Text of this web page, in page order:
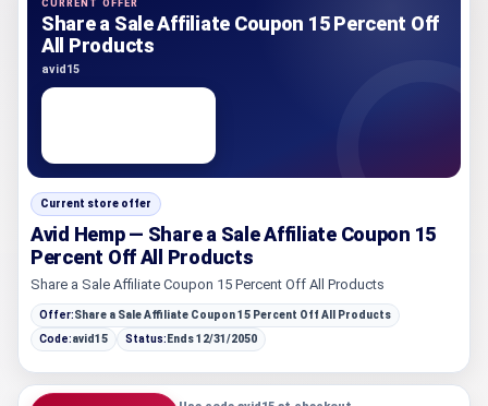
CURRENT OFFER
Share a Sale Affiliate Coupon 15 Percent Off
All Products
avid15
Current store offer
Avid Hemp — Share a Sale Affiliate Coupon 15
Percent Off All Products
Share a Sale Affiliate Coupon 15 Percent Off All Products
Offer:Share a Sale Affiliate Coupon 15 Percent Off All Products
Code:avid15 Status: Ends 12/31/2050